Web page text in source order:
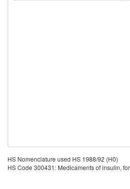
HS Nomenclature used HS 1988/92 (H0)
HS Code 300431: Medicaments of insulin,